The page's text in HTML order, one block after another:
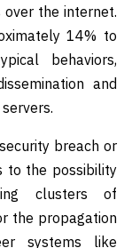
the internet.
14% to
behaviors,
and
breach or
to the possibility
clusters of
the propagation
systems like